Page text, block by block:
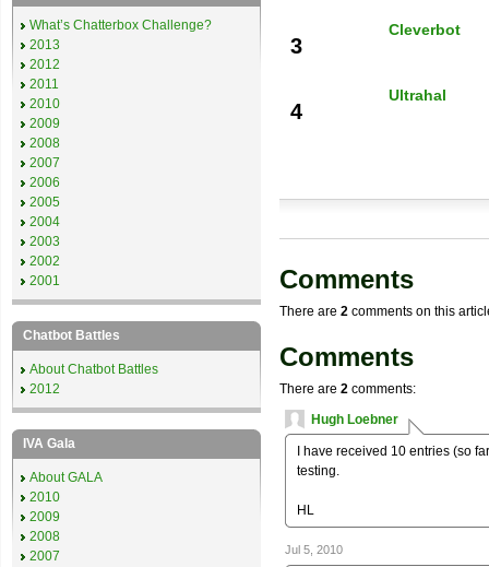
3
Cleverbot
4
Ultrahal
Comments
There are 2 comments on this
Comments
There are 2 comments:
Hugh Loebner
I have received 10 entries (so
testing.
HL
Jul 5, 2010
What’s Chatterbox Challenge?
2013
2012
2011
2010
2009
2008
2007
2006
2005
2004
2003
2002
2001
Chatbot Battles
About Chatbot Battles
2012
IVA Gala
About GALA
2010
2009
2008
2007